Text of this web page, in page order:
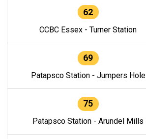
62
CCBC Essex - Turner Station
69
Patapsco Station - Jumpers Hole
75
Patapsco Station - Arundel Mills